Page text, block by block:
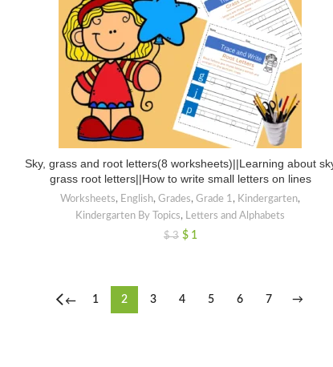
Sky, grass and root letters(8 worksheets)||Learning about
grass root letters||How to write small letters on lines
Worksheets, English,Grades,Grade 1, Kindergarten,
Kindergarten By Topics, Letters and Alphabets
$3 $1
← 1 2 3 4 5 6 7 →